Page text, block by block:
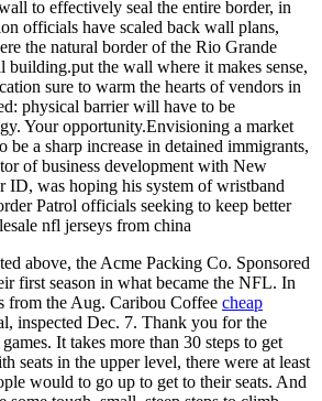
to effectively seal the entire border, in
officials have scaled back wall plans,
the natural border of the Rio Grande
building.put the wall where it makes sense,
sure to warm the hearts of vendors in
physical barrier will have to be
Your opportunity.Envisioning a market
be a sharp increase in detained immigrants,
of business development with New
ID, was hoping his system of wristband
Patrol officials seeking to keep better
nfl jerseys from china
above, the Acme Packing Co. Sponsored
first season in what became the NFL. In
from the Aug. Caribou Coffee cheap
inspected Dec. 7. Thank you for the
It takes more than 30 steps to get
seats in the upper level, there were at least
would to go up to get to their seats. And